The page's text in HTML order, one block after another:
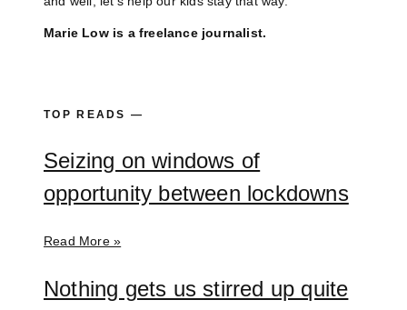
Marie Low is a freelance journalist.
TOP READS —
Seizing on windows of
opportunity between lockdowns
Read More »
Nothing gets us stirred up quite